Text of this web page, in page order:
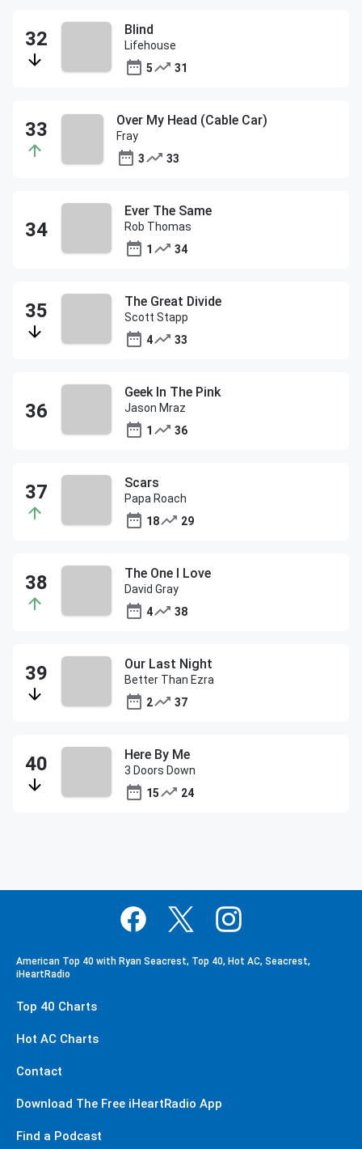
Blind
Lifehouse
5
31
Over My Head (Cable Car)
Fray
3
33
Ever The Same
Rob Thomas
1
34
The Great Divide
Scott Stapp
4
33
Geek In The Pink
Jason Mraz
1
36
Scars
Papa Roach
18
29
The One I Love
David Gray
4
38
Our Last Night
Better Than Ezra
2
37
Here By Me
3 Doors Down
15
24
American Top 40 with Ryan Seacrest, Top 40, Hot AC, Seacrest,
iHeartRadio
Top 40 Charts
Hot AC Charts
Contact
Download The Free iHeartRadio App
Find a Podcast